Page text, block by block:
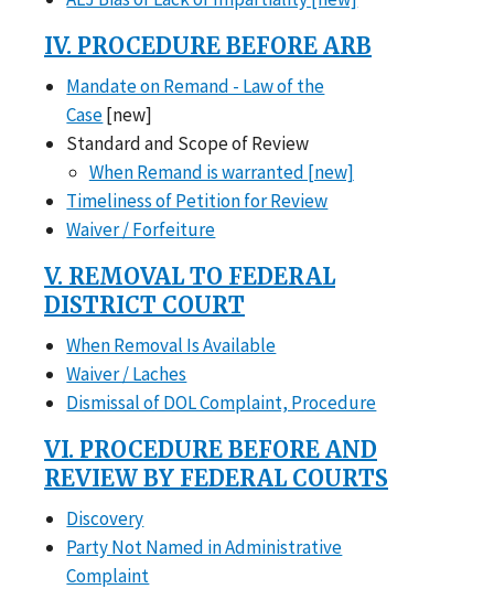
IV. PROCEDURE BEFORE ARB
Mandate on Remand - Law of the
Case[new]
Standard and Scope of Review
When Remand is warranted [new]
Timeliness of Petition for Review
Waiver / Forfeiture
V. REMOVAL TO FEDERAL
DISTRICT COURT
When Removal Is Available
Waiver / Laches
Dismissal of DOL Complaint, Procedure
VI. PROCEDURE BEFORE AND
REVIEW BY FEDERAL COURTS
Discovery
Party Not Named in Administrative
Complaint